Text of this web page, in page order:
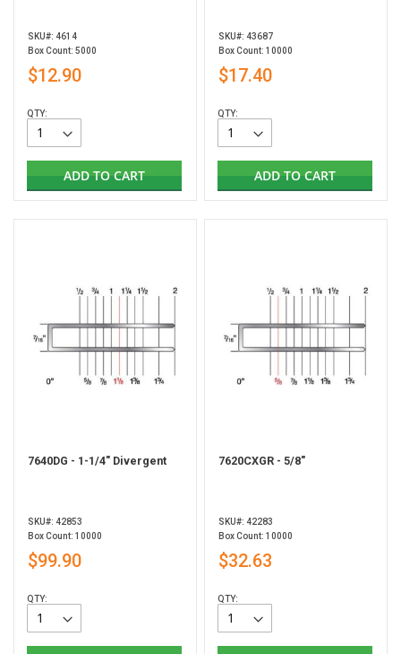
SKU#: 4614
Box Count: 5000
$12.90
QTY:
ADD TO CART
SKU#: 43687
Box Count: 10000
$17.40
QTY:
ADD TO CART
7640DG - 1-1/4" Divergent
SKU#: 42853
Box Count: 10000
$99.90
QTY:
7620CXGR - 5/8"
SKU#: 42283
Box Count: 10000
$32.63
QTY: